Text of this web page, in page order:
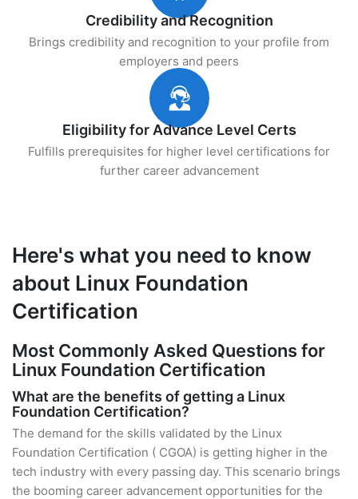
Credibility and Recognition
Brings credibility and recognition to your profile from
employers and peers
Eligibility for Advance Level Certs
Fulfills prerequisites for higher level certifications for
further career advancement
Here's what you need to know
about Linux Foundation
Certification
Most Commonly Asked Questions for
Linux Foundation Certification
What are the benefits of getting a Linux
Foundation Certification?
The demand for the skills validated by the Linux
Foundation Certification ( CGOA) is getting higher in the
tech industry with every passing day. This scenario brings
the booming career advancement opportunities for the